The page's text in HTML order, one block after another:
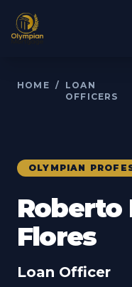
HOME /
LOAN
OFFICERS
OLYMPIAN
Roberto
Flores
Loan Officer